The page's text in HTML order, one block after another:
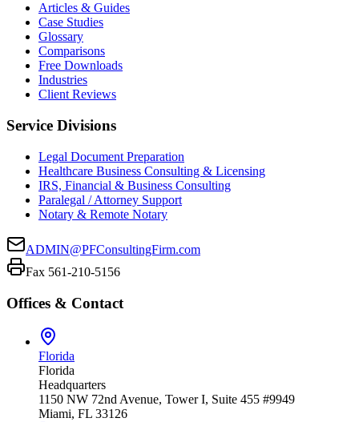
Articles & Guides
Case Studies
Glossary
Comparisons
Free Downloads
Industries
Client Reviews
Service Divisions
Legal Document Preparation
Healthcare Business Consulting & Licensing
IRS, Financial & Business Consulting
Paralegal / Attorney Support
Notary & Remote Notary
ADMIN@PFConsultingFirm.com
Fax 561-210-5156
Offices & Contact
Florida
Florida
Headquarters
1150 NW 72nd Avenue, Tower I, Suite 455 #9949
Miami, FL 33126